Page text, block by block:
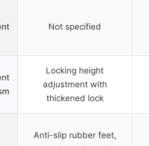
Not specified
Locking height
adjustment with
thickened lock
Anti-slip rubber feet,